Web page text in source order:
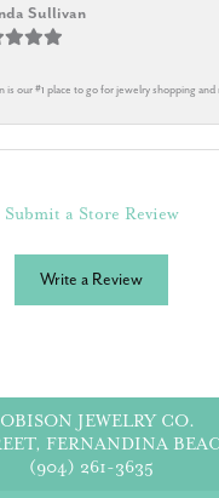
Sullivan
is our #1 place to go for jewelry shopping and
Submit a Store Review
Write a Review
JEWELRY CO.
FERNANDINA
(904) 261-3635